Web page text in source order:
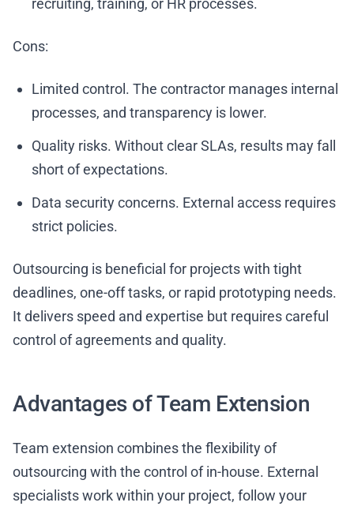
recruiting, training, or HR processes.
Cons:
Limited control. The contractor manages internal
processes, and transparency is lower.
Quality risks. Without clear SLAs, results may fall
short of expectations.
Data security concerns. External access requires
strict policies.
Outsourcing is beneficial for projects with tight
deadlines, one-off tasks, or rapid prototyping needs.
It delivers speed and expertise but requires careful
control of agreements and quality.
Advantages of Team Extension
Team extension combines the flexibility of
outsourcing with the control of in-house. External
specialists work within your project, follow your